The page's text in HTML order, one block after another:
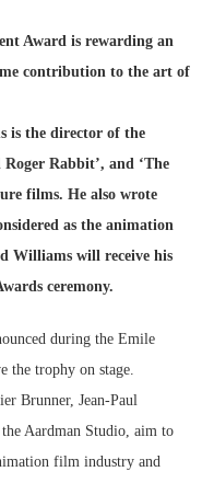
Award is rewarding an
contribution to the art of
is the director of the
Roger Rabbit’, and ‘The
films. He also wrote
as the animation
Williams will receive his
ceremony.
during the Emile
the trophy on stage.
Brunner, Jean-Paul
Aardman Studio, aim to
film industry and